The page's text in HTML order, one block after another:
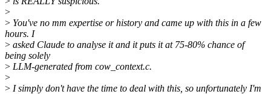
>
> You've no mm expertise or history and came up with this in a few
hours. I
> asked Claude to analyse it and it puts it at 75-80% chance of
being solely
> LLM-generated from cow_context.c.
>
> I simply don't have the time to deal with this, so unfortunately I'm